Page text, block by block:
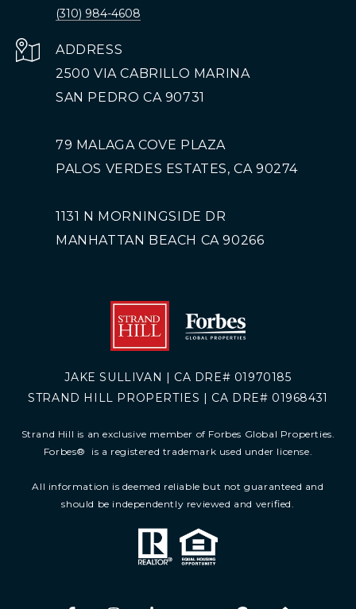
(310) 984-4608
ADDRESS
2500 VIA CABRILLO MARINA
SAN PEDRO CA 90731
79 MALAGA COVE PLAZA
PALOS VERDES ESTATES, CA 90274
1131 N MORNINGSIDE DR
MANHATTAN BEACH CA 90266
JAKE SULLIVAN | CA DRE# 01970185
STRAND HILL PROPERTIES | CA DRE# 01968431
Strand Hill is an exclusive member of Forbes Global Properties.
Forbes® is a registered trademark used under license.
All information is deemed reliable but not guaranteed and
should be independently reviewed and verified.